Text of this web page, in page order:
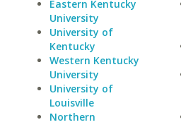
Eastern Kentucky
University
University of
Kentucky
Western Kentucky
University
University of
Louisville
Northern